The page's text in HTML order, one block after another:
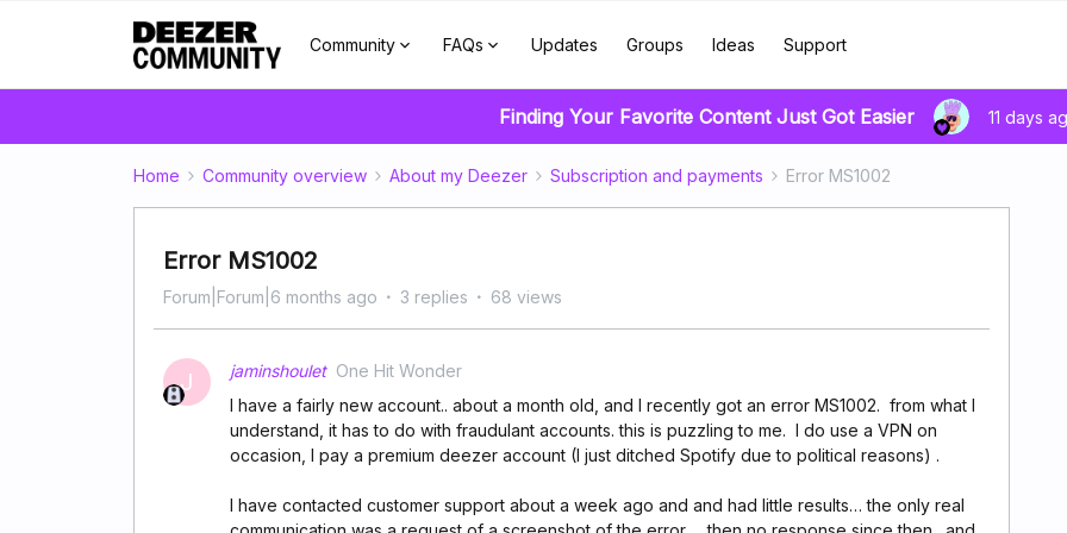
Community FAQs Updates Groups Ideas Support
Finding Your Favorite Content Just Got Easier 11 days
Home Community overview About my Deezer Subscription and payments Error MS1002
Error MS1002
Forum|Forum|6 months ago 3 replies 68 views
J jaminshoulet One Hit Wonder
I have a fairly new account.. about a month old, and I recently got an error MS1002. from what I
understand, it has to do with fraudulant accounts. this is puzzling to me. I do use a VPN on
occasion, I pay a premium deezer account (I just ditched Spotify due to political reasons) .
I have contacted customer support about a week ago and and had little results… the only real